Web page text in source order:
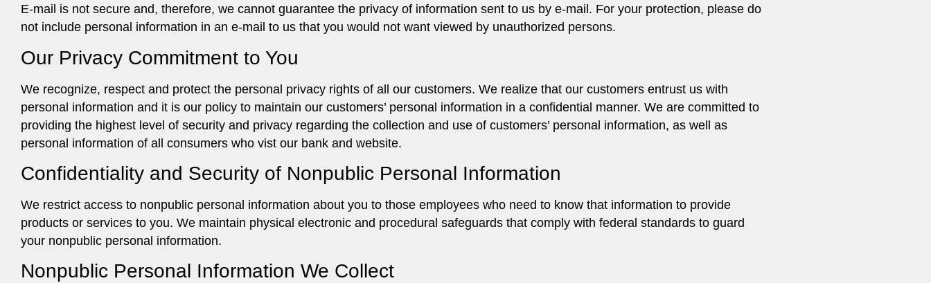
E-mail is not secure and, therefore, we cannot guarantee the privacy of information sent to us by e-mail. For your protection, please do
not include personal information in an e-mail to us that you would not want viewed by unauthorized persons.
Our Privacy Commitment to You
We recognize, respect and protect the personal privacy rights of all our customers. We realize that our customers entrust us with
personal information and it is our policy to maintain our customers’ personal information in a confidential manner. We are committed to
providing the highest level of security and privacy regarding the collection and use of customers’ personal information, as well as
personal information of all consumers who vist our bank and website.
Confidentiality and Security of Nonpublic Personal Information
We restrict access to nonpublic personal information about you to those employees who need to know that information to provide
products or services to you. We maintain physical electronic and procedural safeguards that comply with federal standards to guard
your nonpublic personal information.
Nonpublic Personal Information We Collect